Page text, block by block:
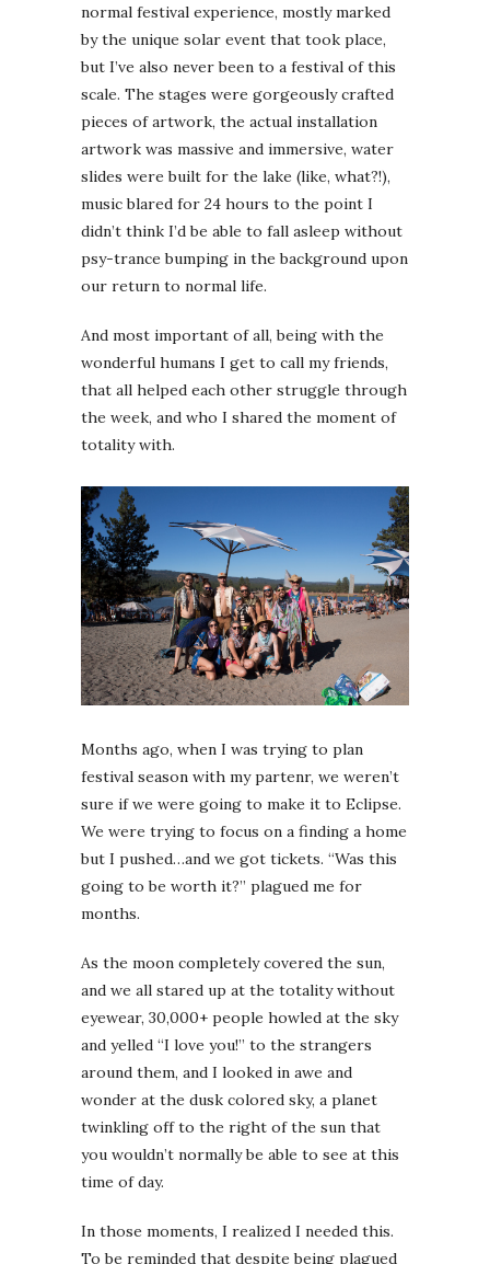
normal festival experience, mostly marked
by the unique solar event that took place,
but I’ve also never been to a festival of this
scale. The stages were gorgeously crafted
pieces of artwork, the actual installation
artwork was massive and immersive, water
slides were built for the lake (like, what?!),
music blared for 24 hours to the point I
didn’t think I’d be able to fall asleep without
psy-trance bumping in the background upon
our return to normal life.
And most important of all, being with the
wonderful humans I get to call my friends,
that all helped each other struggle through
the week, and who I shared the moment of
totality with.
Months ago, when I was trying to plan
festival season with my partenr, we weren’t
sure if we were going to make it to Eclipse.
We were trying to focus on a finding a home
but I pushed…and we got tickets. “Was this
going to be worth it?” plagued me for
months.
As the moon completely covered the sun,
and we all stared up at the totality without
eyewear, 30,000+ people howled at the sky
and yelled “I love you!” to the strangers
around them, and I looked in awe and
wonder at the dusk colored sky, a planet
twinkling off to the right of the sun that
you wouldn’t normally be able to see at this
time of day.
In those moments, I realized I needed this.
To be reminded that despite being plagued